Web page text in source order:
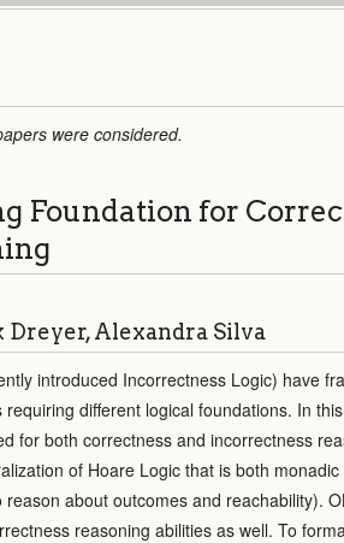
were considered.
Foundation for
Alexandra Silva
introduced Incorrectness Logic) have
different logical foundations. In
for both correctness and incorrectness
of Hoare Logic that is both monadic
about outcomes and reachability).
reasoning abilities as well. To